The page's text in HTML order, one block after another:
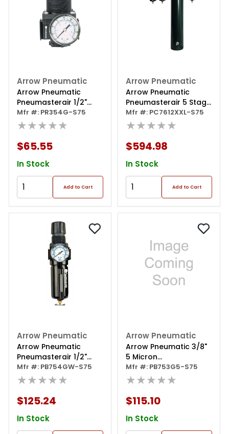
Arrow Pneumatic
Arrow Pneumatic
Pneumasterair 1/2"
Regulator With Gauge
Mfr #: PR354G-S75
★★★★★
$65.55
In Stock
Add to Cart
Arrow Pneumatic
Arrow Pneumatic
Pneumasterair 5 Stage
Desiccant Filter/dryer
Mfr #: PC7612XXL-S75
★★★★★
$594.98
In Stock
Add to Cart
Arrow Pneumatic
Arrow Pneumatic
Pneumasterair 1/2"
Filter/regulator With
Gauge
Mfr #: PB754GW-S75
★★★★★
$125.24
In Stock
Arrow Pneumatic
Arrow Pneumatic 3/8"
5 Micron
Filter/regulator W/poly
Bowl
Mfr #: PB753G5-S75
★★★★★
$115.10
In Stock